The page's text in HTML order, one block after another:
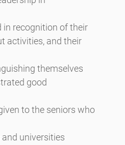
in recognition of their
activities, and their
themselves
good
to the seniors who
universities